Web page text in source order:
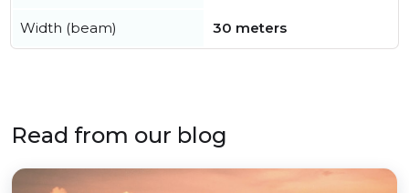
Width (beam) 30 meters
Read from our blog